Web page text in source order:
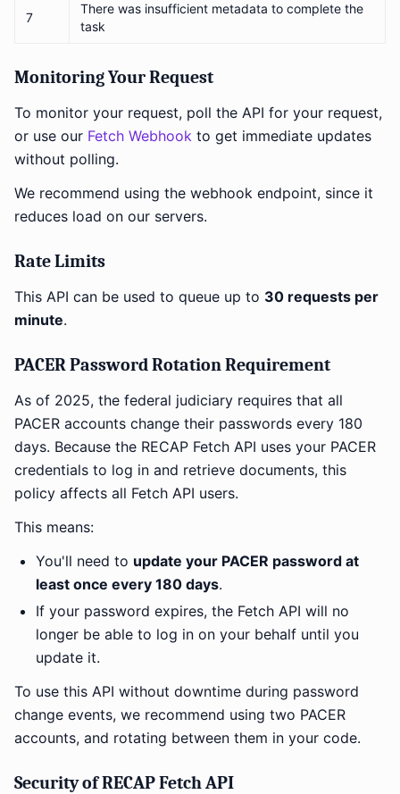
7
There was insufficient metadata to complete the
task
Monitoring Your Request
To monitor your request, poll the API for your request,
or use our Fetch Webhook to get immediate updates
without polling.
We recommend using the webhook endpoint, since it
reduces load on our servers.
Rate Limits
This API can be used to queue up to 30 requests per
minute.
PACER Password Rotation Requirement
As of 2025, the federal judiciary requires that all
PACER accounts change their passwords every 180
days. Because the RECAP Fetch API uses your PACER
credentials to log in and retrieve documents, this
policy affects all Fetch API users.
This means:
You'll need to update your PACER password at
least once every 180 days.
If your password expires, the Fetch API will no
longer be able to log in on your behalf until you
update it.
To use this API without downtime during password
change events, we recommend using two PACER
accounts, and rotating between them in your code.
Security of RECAP Fetch API